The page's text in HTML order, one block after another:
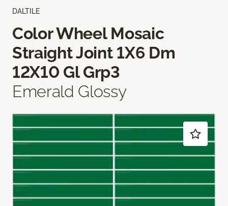
DALTILE
Color Wheel Mosaic
Straight Joint 1X6 Dm
12X10 Gl Grp3
Emerald Glossy